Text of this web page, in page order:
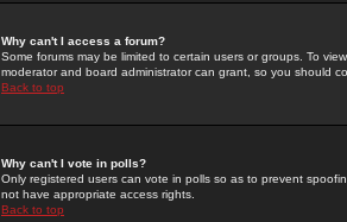
Why can't I access a forum?
Some forums may be limited to certain users or groups. To
moderator and board administrator can grant, so you should
Back to top
Why can't I vote in polls?
Only registered users can vote in polls so as to prevent
not have appropriate access rights.
Back to top